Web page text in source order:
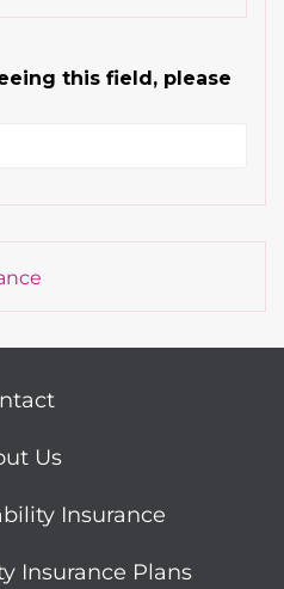
this field, please
Us
Insurance
Insurance Plans